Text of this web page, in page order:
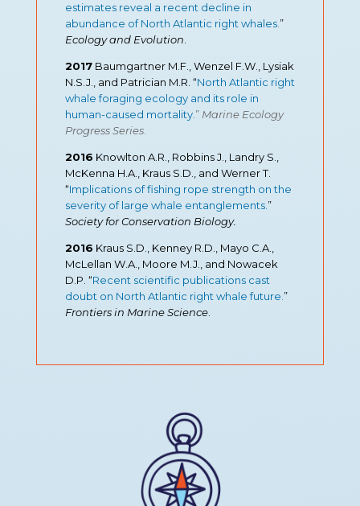
estimates reveal a recent decline in
abundance of North Atlantic right whales.”
Ecology and Evolution.
2017Baumgartner M.F., Wenzel F.W., Lysiak
N.S.J., and Patrician M.R. “North Atlantic right
whale foraging ecology and its role in
human-caused mortality.” Marine Ecology
Progress Series.
2016 Knowlton A.R., Robbins J., Landry S.,
McKenna H.A., Kraus S.D., and Werner T.
“Implications of fishing rope strength on the
severity of large whale entanglements.”
Society for Conservation Biology.
2016 Kraus S.D., Kenney R.D., Mayo C.A.,
McLellan W.A., Moore M.J., and Nowacek
D.P. “Recent scientific publications cast
doubt on North Atlantic right whale future.”
Frontiers in Marine Science.